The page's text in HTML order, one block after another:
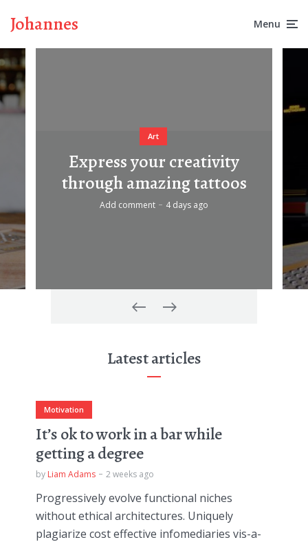
Johannes Menu
Art
Express your creativity
through amazing tattoos
Add comment 4 days ago
Latest articles
Motivation
It’s ok to work in a bar while
getting a degree
by Liam Adams 2 weeks ago
Progressively evolve functional niches
without ethical architectures. Uniquely
plagiarize cost effective infomediaries vis-a-